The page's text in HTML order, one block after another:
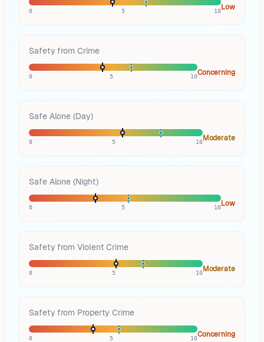
0 5 10Low
Safety from Crime
0 5 10Concerning
Safe Alone (Day)
0 5 10Moderate
Safe Alone (Night)
0 5 10Low
Safety from Violent Crime
0 5 10Moderate
Safety from Property Crime
0 5 10Concerning